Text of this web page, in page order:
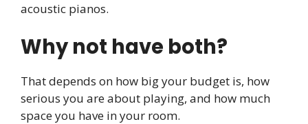
acoustic pianos.
Why not have both?
That depends on how big your budget is, how
serious you are about playing, and how much
space you have in your room.